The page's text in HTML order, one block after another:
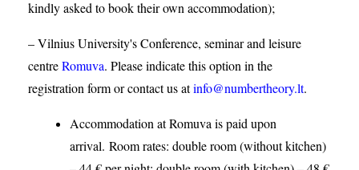
kindly asked to book their own accommodation);
– Vilnius University's Conference, seminar and leisure
centreRomuva. Please indicate this option in the
registration form or contact us atinfo@numbertheory.lt.
Accommodation at Romuva is paid upon
arrival. Room rates: double room (without kitchen)